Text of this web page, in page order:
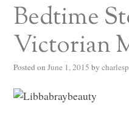
Bedtime
Victorian
Posted on June 1, 2015 by